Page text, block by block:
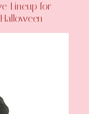
Lineup for